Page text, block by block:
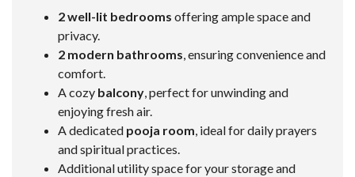
2 well-lit bedrooms offering ample space and
privacy.
2 modern bathrooms, ensuring convenience and
comfort.
A cozy balcony, perfect for unwinding and
enjoying fresh air.
A dedicated pooja room, ideal for daily prayers
and spiritual practices.
Additional utility space for your storage and